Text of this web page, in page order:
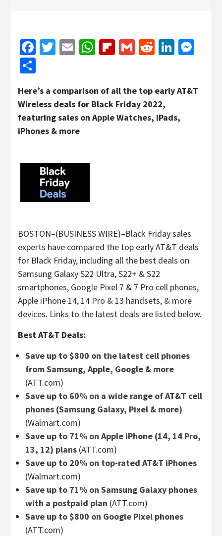
Facebook
Twitter
EmailWhatsApp
Flipboard
GmailReddit
Here’s a comparison of all the top early AT&T
Wireless deals for Black Friday 2022,
featuring sales on Apple Watches, iPads,
iPhones & more
BOSTON–(BUSINESS WIRE)–Black Friday sales
experts have compared the top early AT&T deals
for Black Friday, including all the best deals on
Samsung Galaxy S22 Ultra, S22+ & S22
smartphones, Google Pixel 7 & 7 Pro cell phones,
Apple iPhone 14, 14 Pro & 13 handsets, & more
devices. Links to the latest deals are listed below.
Best AT&T Deals:
Save up to $800 on the latest cell phones
from Samsung, Apple, Google & more
(ATT.com)
Save up to 60% on a wide range of AT&T cell
phones (Samsung Galaxy, Pixel & more)
(Walmart.com)
Save up to 71% on Apple iPhone (14, 14 Pro,
13, 12) plans (ATT.com)
Save up to 20% on top-rated AT&T iPhones
(Walmart.com)
Save up to 71% on Samsung Galaxy phones
with a postpaid plan (ATT.com)
Save up to $800 on Google Pixel phones
(ATT.com)